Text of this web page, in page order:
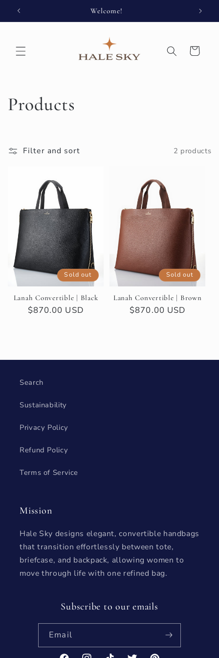
Skip to
content
Welcome!
Cart
C
l
o
n
Products
Filter and sort 2 products
Sold out
Lanah Convertible | Black
Regular
$870.00 USD
Sold out
Lanah Convertible | Brown
Regular
$870.00 USD
Search
Sustainability
Privacy Policy
Refund Policy
Terms of Service
Mission
Hale Sky designs elegant, convertible handbags
that transition effortlessly between tote,
briefcase, and backpack, allowing women to
move through life with one refined bag.
Subscribe to our emails
Email